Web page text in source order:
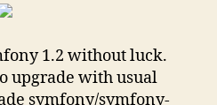
1.2 without luck.
upgrade with usual
symfony/symfony-